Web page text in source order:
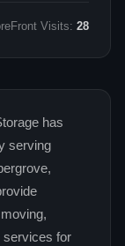
Visits: 28
has
serving
services for